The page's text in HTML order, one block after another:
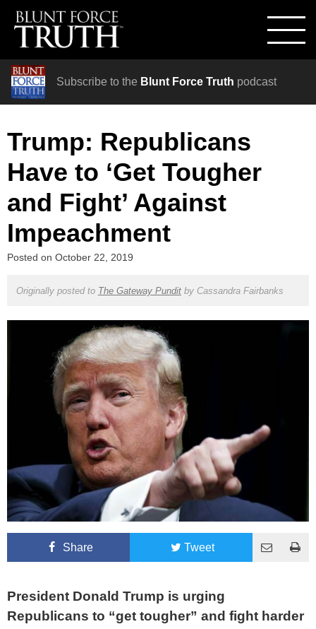
Subscribe to the Blunt Force Truth podcast
Trump: Republicans
Have to ‘Get Tougher
and Fight’ Against
Impeachment
Posted on October 22, 2019
Originally posted to The Gateway Punditby Cassandra Fairbanks
Share Tweet
President Donald Trump is urging
Republicans to “get tougher” and fight harder